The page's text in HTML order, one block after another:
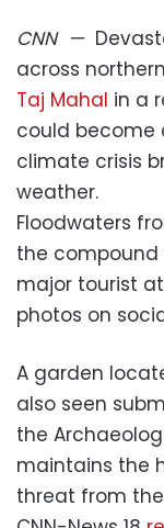
CNN—
across
Taj Mahal in a
could become
climate crisis
weather.
Floodwaters
the
major tourist
photos on
A garden
also seen
the
maintains the
threat from